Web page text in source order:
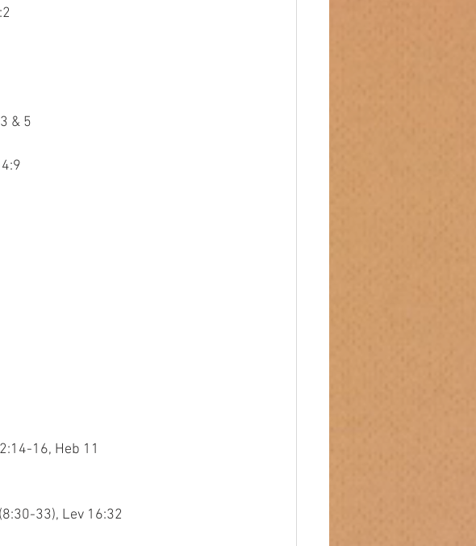
& 5
2:14-16, Heb 11
(8:30-33), Lev 16:32